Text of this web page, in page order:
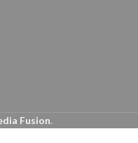
Fusion.